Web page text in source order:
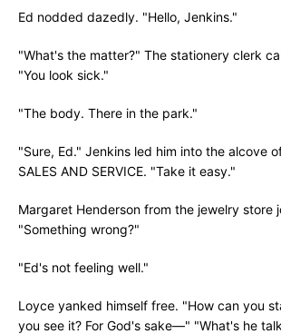
Ed nodded dazedly. "Hello, Jenkins."
"What's the matter?" The stationery clerk
"You look sick."
"The body. There in the park."
"Sure, Ed." Jenkins led him into the alcove
SALES AND SERVICE. "Take it easy."
Margaret Henderson from the jewelry store
"Something wrong?"
"Ed's not feeling well."
Loyce yanked himself free. "How can you
you see it? For God's sake—" "What's he